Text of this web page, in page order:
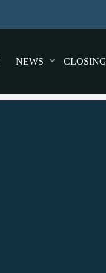
NEWS